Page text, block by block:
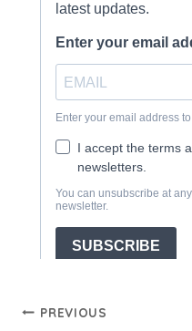
Post
PREVIOUS